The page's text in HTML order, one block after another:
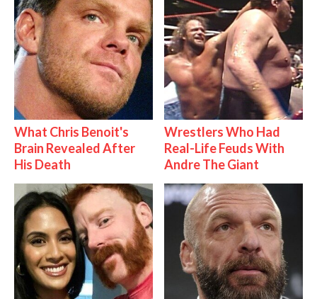
What Chris Benoit's
Brain Revealed After
His Death
Wrestlers Who Had
Real-Life Feuds With
Andre The Giant